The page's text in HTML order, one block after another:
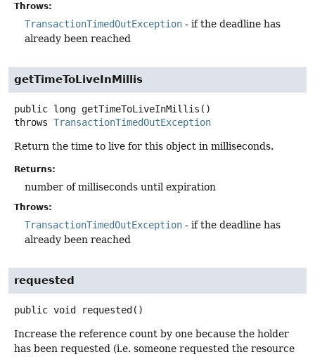
Throws:
TransactionTimedOutException - if the deadline has
already been reached
getTimeToLiveInMillis
public long getTimeToLiveInMillis ()
throws TransactionTimedOutException
Return the time to live for this object in milliseconds.
Returns:
number of milliseconds until expiration
Throws:
TransactionTimedOutException - if the deadline has
already been reached
requested
public void requested ()
Increase the reference count by one because the holder
has been requested (i.e. someone requested the resource